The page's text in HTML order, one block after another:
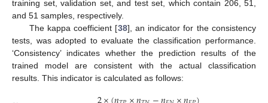
training set, validation set, and test set, which contain 206, 51,
and 51 samples, respectively.
The kappa coefficient [38], an indicator for the consistency
tests, was adopted to evaluate the classification performance.
‘Consistency’ indicates whether the prediction results of the
trained model are consistent with the actual classification
results. This indicator is calculated as follows: